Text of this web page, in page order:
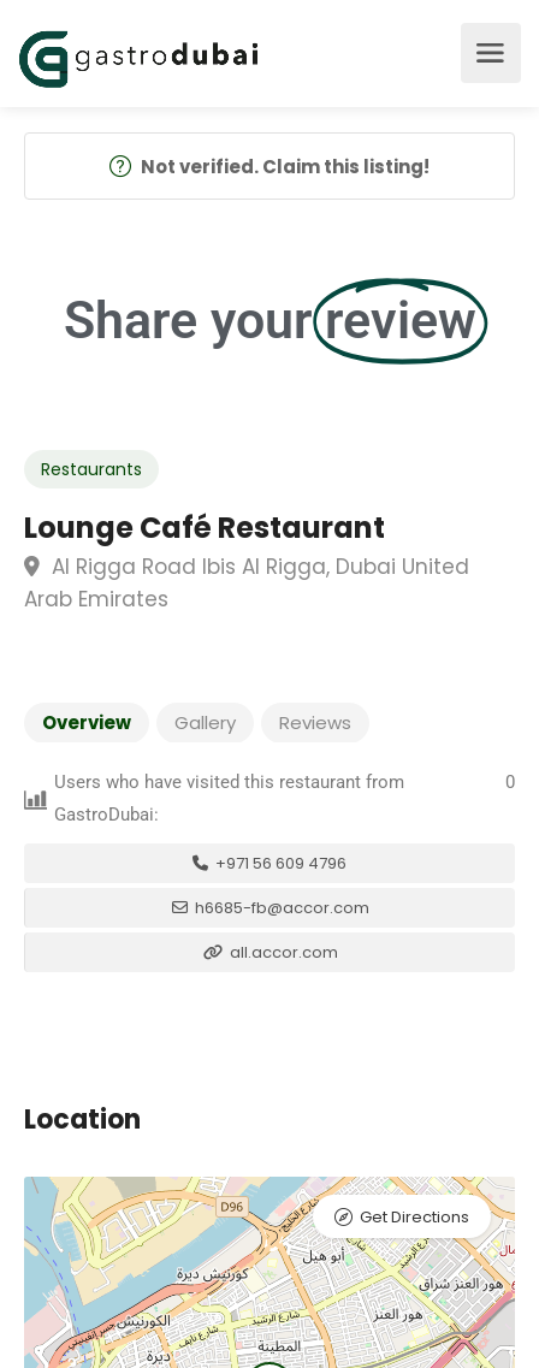
Not verified. Claim this listing!
Share your review
Restaurants
Lounge Café Restaurant
Al Rigga Road Ibis Al Rigga, Dubai United
Arab Emirates
Overview Gallery Reviews
Users who have visited this restaurant from
GastroDubai:
0
+971 56 609 4796
h6685-fb@accor.com
all.accor.com
Location
Get Directions